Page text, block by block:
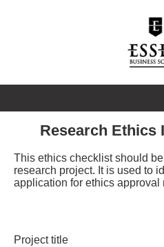
Research Ethics
This ethics checklist should
research project. It is used to
application for ethics approval
Project title